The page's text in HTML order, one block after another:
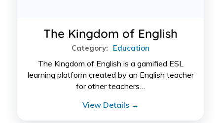
The Kingdom of English
Category: Education
The Kingdom of English is a gamified ESL
learning platform created by an English teacher
for other teachers…
View Details →